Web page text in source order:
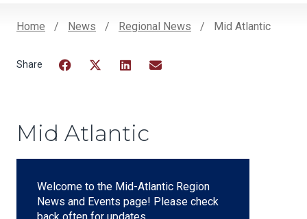
Home News Regional News Mid Atlantic
Mid Atlantic
Welcome to the Mid-Atlantic Region
News and Events page! Please check